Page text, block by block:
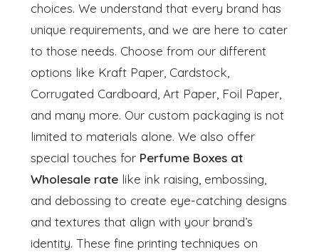
choices. We understand that every brand has
unique requirements, and we are here to cater
to those needs. Choose from our different
options like Kraft Paper, Cardstock,
Corrugated Cardboard, Art Paper, Foil Paper,
and many more. Our custom packaging is not
limited to materials alone. We also offer
special touches for Perfume Boxes at
Wholesale rate like ink raising, embossing,
and debossing to create eye-catching designs
and textures that align with your brand’s
identity. These fine printing techniques on